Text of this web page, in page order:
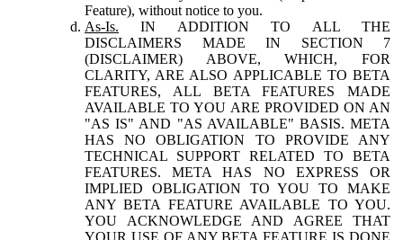
Feature), without notice to you.
As-Is. IN ADDITION TO ALL THE
DISCLAIMERS MADE IN SECTION 7
(DISCLAIMER) ABOVE, WHICH, FOR
CLARITY, ARE ALSO APPLICABLE TO BETA
FEATURES, ALL BETA FEATURES MADE
AVAILABLE TO YOU ARE PROVIDED ON AN
"AS IS" AND "AS AVAILABLE" BASIS. META
HAS NO OBLIGATION TO PROVIDE ANY
TECHNICAL SUPPORT RELATED TO BETA
FEATURES. META HAS NO EXPRESS OR
IMPLIED OBLIGATION TO YOU TO MAKE
ANY BETA FEATURE AVAILABLE TO YOU.
YOU ACKNOWLEDGE AND AGREE THAT
YOUR USE OF ANY BETA FEATURE IS DONE